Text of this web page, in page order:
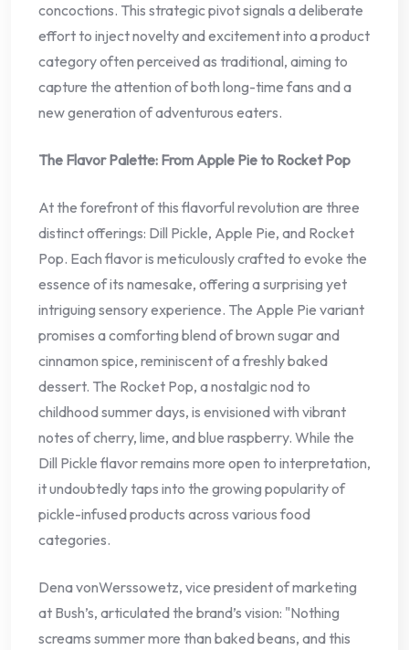
concoctions. This strategic pivot signals a deliberate
effort to inject novelty and excitement into a product
category often perceived as traditional, aiming to
capture the attention of both long-time fans and a
new generation of adventurous eaters.
The Flavor Palette: From Apple Pie to Rocket Pop
At the forefront of this flavorful revolution are three
distinct offerings: Dill Pickle, Apple Pie, and Rocket
Pop. Each flavor is meticulously crafted to evoke the
essence of its namesake, offering a surprising yet
intriguing sensory experience. The Apple Pie variant
promises a comforting blend of brown sugar and
cinnamon spice, reminiscent of a freshly baked
dessert. The Rocket Pop, a nostalgic nod to
childhood summer days, is envisioned with vibrant
notes of cherry, lime, and blue raspberry. While the
Dill Pickle flavor remains more open to interpretation,
it undoubtedly taps into the growing popularity of
pickle-infused products across various food
categories.
Dena vonWerssowetz, vice president of marketing
at Bush’s, articulated the brand’s vision: "Nothing
screams summer more than baked beans, and this